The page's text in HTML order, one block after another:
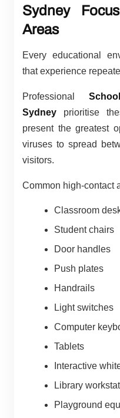
Sydney
Areas
Every educational
that experience
Professional
Sydney prioritise
present the greatest
viruses to spread
visitors.
Common high-contact
Classroom
Student chairs
Door handles
Push plates
Handrails
Light switches
Computer
Tablets
Interactive
Library
Playground